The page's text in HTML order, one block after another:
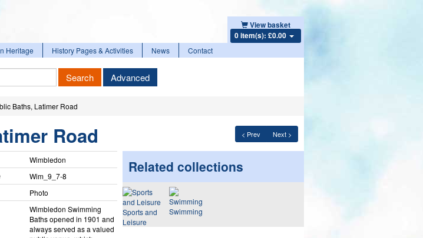
View basket
0 item(s): £0.00
Heritage History Pages & Activities News Contact
Search Advanced
Baths, Latimer Road
< Prev Next >
Road
Wimbledon
Wim_​9_​7-8
Photo
Wimbledon Swimming
Baths opened in 1901 and
always served as a valued
Related collections
Sports and
Leisure
Swimming